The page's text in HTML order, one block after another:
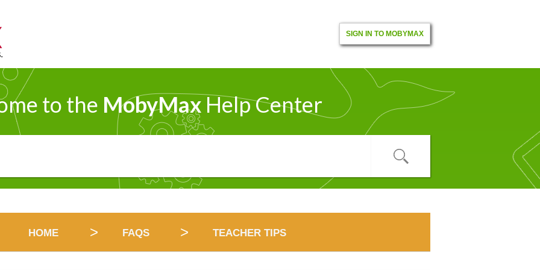
SIGN IN TO MOBYMAX
to the MobyMaxHelp Center
HOME FAQS TEACHER TIPS